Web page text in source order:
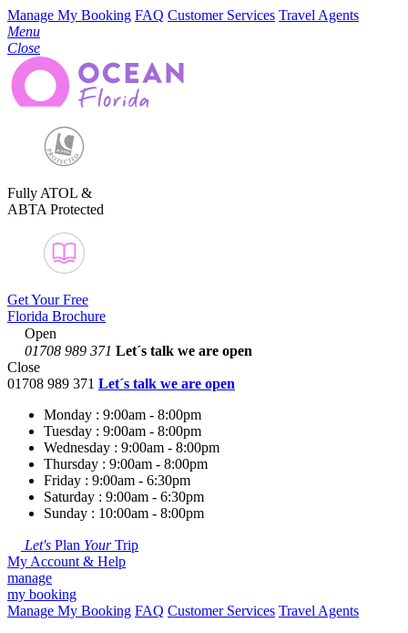
Manage My Booking FAQ Customer Services Travel Agents
Menu
Close
Fully ATOL &
ABTA Protected
Get Your Free
Florida Brochure
Open
01708 989 371 Let´s talk we are open
Close
01708 989 371 Let´s talk we are open
Monday : 9:00am - 8:00pm
Tuesday : 9:00am - 8:00pm
Wednesday : 9:00am - 8:00pm
Thursday : 9:00am - 8:00pm
Friday : 9:00am - 6:30pm
Saturday : 9:00am - 6:30pm
Sunday : 10:00am - 8:00pm
Let's Plan YourTrip
My Account & Help
manage
my booking
Manage My Booking FAQ Customer Services Travel Agents